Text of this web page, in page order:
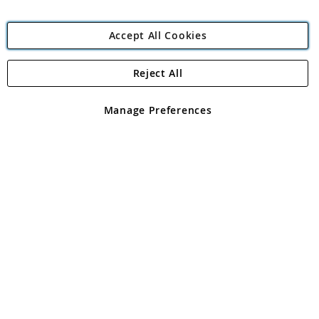
Angling Direct Plc
Angling Direct plc, 2D Wendover Road, Rackheath Industrial
registered in England and Wales No 05151321. VAT No GB 152140945
Accept All Cookies
Manage Preferences
Reject All